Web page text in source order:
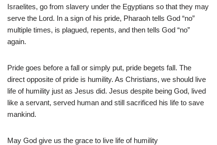
Israelites, go from slavery under the Egyptians so that they may
serve the Lord. In a sign of his pride, Pharaoh tells God “no”
multiple times, is plagued, repents, and then tells God “no”
again.
Pride goes before a fall or simply put, pride begets fall. The
direct opposite of pride is humility. As Christians, we should live
life of humility just as Jesus did. Jesus despite being God, lived
like a servant, served human and still sacrificed his life to save
mankind.
May God give us the grace to live life of humility